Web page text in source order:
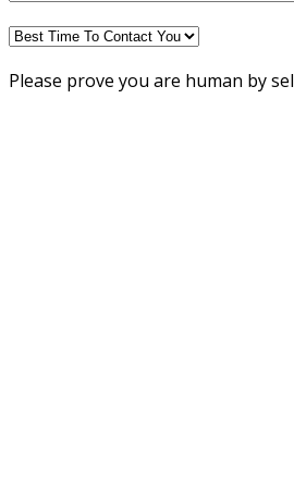
Please prove you are human by